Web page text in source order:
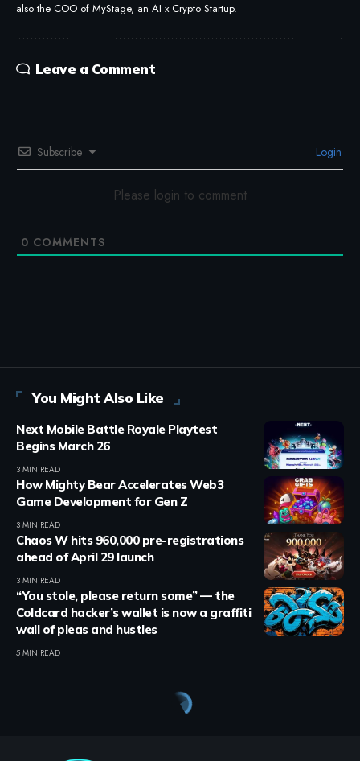
also the COO of MyStage, an AI x Crypto Startup.
Leave a Comment
Subscribe Login
Please login to comment
0 COMMENTS
You Might Also Like
Next Mobile Battle Royale Playtest
Begins March 26
3 MIN READ
How Mighty Bear Accelerates Web3
Game Development for Gen Z
3 MIN READ
Chaos W hits 960,000 pre-registrations
ahead of April 29 launch
3 MIN READ
“You stole, please return some” — the
Coldcard hacker’s wallet is now a graffiti
wall of pleas and hustles
5 MIN READ
Crypto Games News